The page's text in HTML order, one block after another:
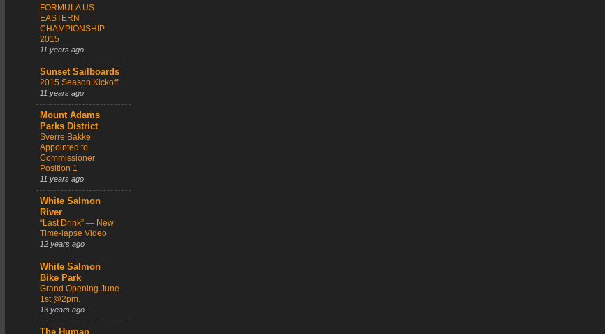
FORMULA US
EASTERN
CHAMPIONSHIP
2015
11 years ago
Sunset Sailboards
2015 Season Kickoff
11 years ago
Mount Adams
Parks District
Sverre Bakke
Appointed to
Commissioner
Position 1
11 years ago
White Salmon
River
“Last Drink” — New
Time-lapse Video
12 years ago
White Salmon
Bike Park
Grand Opening June
1st @2pm.
13 years ago
The Human